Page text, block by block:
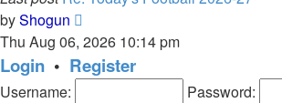
byShogun
the
latest
post
Thu Aug 06, 2026 10:14 pm
Login • Register
Username: Password: